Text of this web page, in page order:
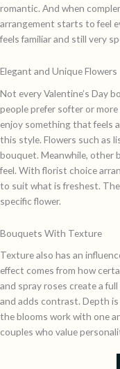
romantic. And when
arrangement starts to feel
feels familiar and still very
Elegant and Unique Flowers
Not every Valentine’s Day
people prefer softer or
enjoy something that feels
this style. Flowers such as
bouquet. Meanwhile, other
feel. With florist choice
to suit what is freshest.
specific flower.
Bouquets With Texture
Texture also has an
effect comes from how
and spray roses create a
and adds contrast. Depth
the blooms work with one
couples who value